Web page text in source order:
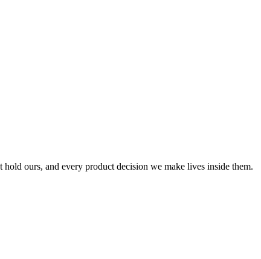
hold ours, and every product decision we make lives inside them.